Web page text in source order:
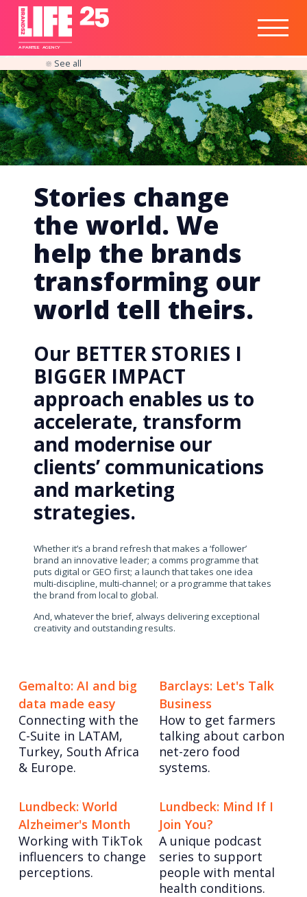
A PARITEE AGENCY
Responsible
Business
Insights
See all
Stories change
the world. We
help the brands
transforming our
world tell theirs.
Our BETTER STORIES I
BIGGER IMPACT
approach enables us to
accelerate, transform
and modernise our
clients’ communications
and marketing
strategies.
Whether it’s a brand refresh that makes a ‘follower’
brand an innovative leader; a comms programme that
puts digital or GEO first; a launch that takes one idea
multi-discipline, multi-channel; or a programme that takes
the brand from local to global.
And, whatever the brief, always delivering exceptional
creativity and outstanding results.
Gemalto: AI and big
data made easy
Connecting with the
C-Suite in LATAM,
Turkey, South Africa
& Europe.
Barclays: Let's Talk
Business
How to get farmers
talking about carbon
net-zero food
systems.
Lundbeck: World
Alzheimer's Month
Working with TikTok
influencers to change
perceptions.
Lundbeck: Mind If I
Join You?
A unique podcast
series to support
people with mental
health conditions.